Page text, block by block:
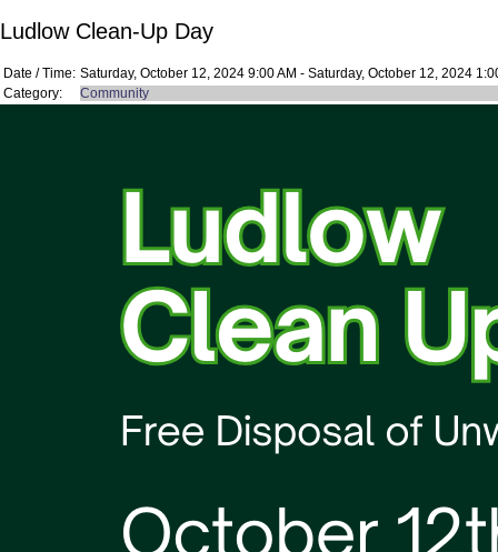
Ludlow Clean-Up Day
Date / Time: Saturday, October 12, 2024 9:00 AM - Saturday, October 12, 2024
Category:
Community